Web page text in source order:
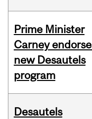
Prime Minister
Carney
new Desautels
program
Desautels